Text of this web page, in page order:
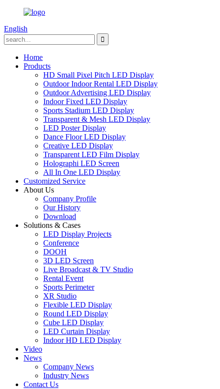
English
Home
Products
HD Small Pixel Pitch LED Display
Outdoor Indoor Rental LED Display
Outdoor Advertising LED Display
Indoor Fixed LED Display
Sports Stadium LED Display
Transparent & Mesh LED Display
LED Poster Display
Dance Floor LED Display
Creative LED Display
Transparent LED Film Display
Holographi LED Screen
All In One LED Display
Customized Service
About Us
Company Profile
Our History
Download
Solutions & Cases
LED Display Projects
Conference
DOOH
3D LED Screen
Live Broadcast & TV Studio
Rental Event
Sports Perimeter
XR Studio
Flexible LED Display
Round LED Display
Cube LED Display
LED Curtain Display
Indoor HD LED Display
Video
News
Company News
Industry News
Contact Us